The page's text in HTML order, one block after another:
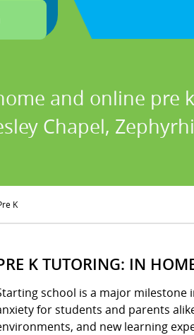
and online
Chapel,
K
K TUTORING: IN
school is a major milestone
for students and parents
and new learning